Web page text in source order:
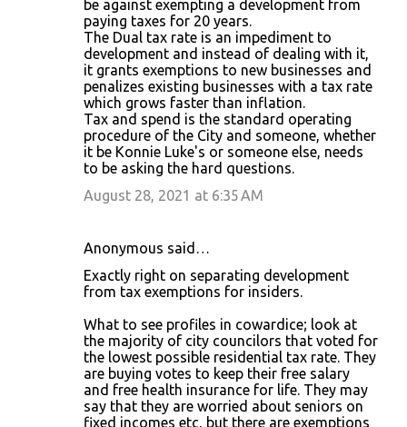
be against exempting a development from
paying taxes for 20 years.
The Dual tax rate is an impediment to
development and instead of dealing with it,
it grants exemptions to new businesses and
penalizes existing businesses with a tax rate
which grows faster than inflation.
Tax and spend is the standard operating
procedure of the City and someone, whether
it be Konnie Luke's or someone else, needs
to be asking the hard questions.
August 28, 2021 at 6:35 AM
Anonymous said…
Exactly right on separating development
from tax exemptions for insiders.
What to see profiles in cowardice; look at
the majority of city councilors that voted for
the lowest possible residential tax rate. They
are buying votes to keep their free salary
and free health insurance for life. They may
say that they are worried about seniors on
fixed incomes etc, but there are exemptions